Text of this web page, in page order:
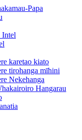
Papa
Intel
karetao kiato
tirohanga mīhini
Nekehanga
Hangarau